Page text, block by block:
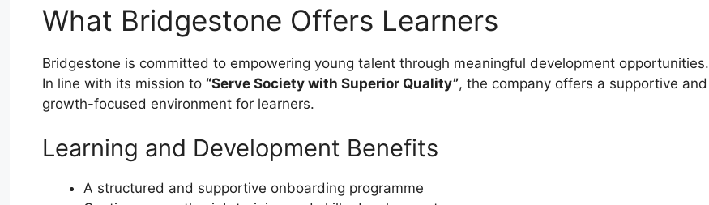
What Bridgestone Offers Learners
Bridgestone is committed to empowering young talent through meaningful development opportunities.
In line with its mission to “Serve Society with Superior Quality”, the company offers a supportive and
growth-focused environment for learners.
Learning and Development Benefits
A structured and supportive onboarding programme